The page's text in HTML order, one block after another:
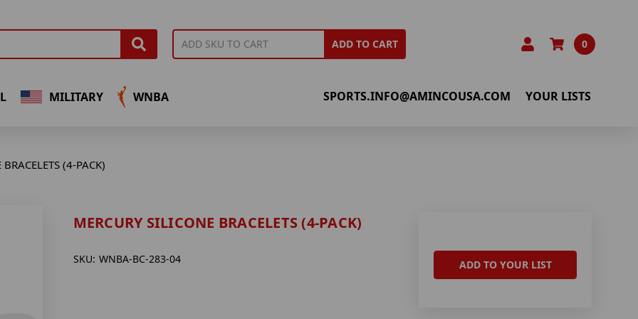
ADD TO CART 0
MILITARY WNBA SPORTS.INFO@AMINCOUSA.COM YOUR LISTS
(4-PACK)
MERCURY SILICONE BRACELETS (4-PACK)
SKU: WNBA-BC-283-04 ADD TO YOUR LIST